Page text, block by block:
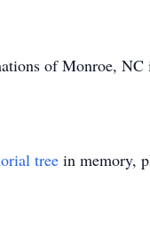
of Monroe, NC
tree in memory,